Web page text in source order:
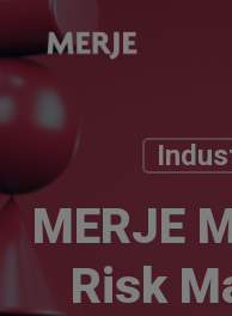
main
content
MERJE
Risk